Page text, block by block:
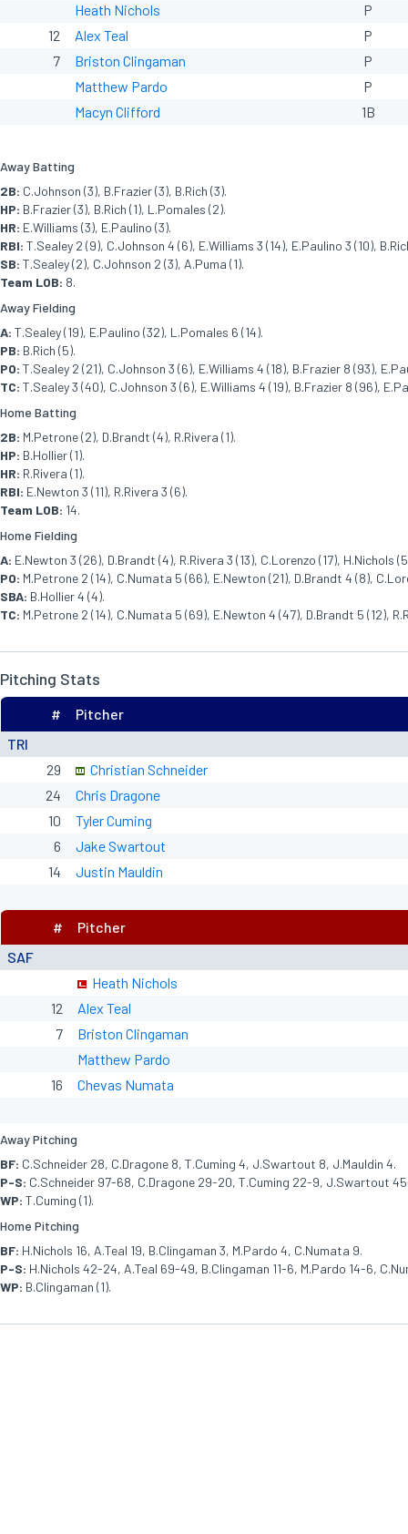
Heath Nichols
P
12
Alex Teal
P
7
Briston Clingaman
P
Matthew Pardo
P
Macyn Clifford
1B
Away Batting
2B: C.Johnson (3), B.Frazier (3), B.Rich (3).
HP: B.Frazier (3), B.Rich (1), L.Pomales (2).
HR: E.Williams (3), E.Paulino (3).
RBI: T.Sealey 2 (9), C.Johnson 4 (6), E.Williams 3 (14), E.Paulino 3 (10),
SB: T.Sealey (2), C.Johnson 2 (3), A.Puma (1).
Team LOB: 8.
Away Fielding
A: T.Sealey (19), E.Paulino (32), L.Pomales 6 (14).
PB: B.Rich (5).
PO: T.Sealey 2 (21), C.Johnson 3 (6), E.Williams 4 (18), B.Frazier 8 (93),
TC: T.Sealey 3 (40), C.Johnson 3 (6), E.Williams 4 (19), B.Frazier 8 (96),
Home Batting
2B: M.Petrone (2), D.Brandt (4), R.Rivera (1).
HP: B.Hollier (1).
HR: R.Rivera (1).
RBI: E.Newton 3 (11), R.Rivera 3 (6).
Team LOB: 14.
Home Fielding
A: E.Newton 3 (26), D.Brandt (4), R.Rivera 3 (13), C.Lorenzo (17), H.Nichols
PO: M.Petrone 2 (14), C.Numata 5 (66), E.Newton (21), D.Brandt 4 (8),
SBA: B.Hollier 4 (4).
TC: M.Petrone 2 (14), C.Numata 5 (69), E.Newton 4 (47), D.Brandt 5 (12),
Pitching Stats
TRI
# Pitcher
29
Christian Schneider
24
Chris Dragone
10
Tyler Cuming
6
Jake Swartout
14
Justin Mauldin
SAF
# Pitcher
Heath Nichols
12
Alex Teal
7
Briston Clingaman
Matthew Pardo
16
Chevas Numata
Away Pitching
BF: C.Schneider 28, C.Dragone 8, T.Cuming 4, J.Swartout 8, J.Mauldin 4.
P-S: C.Schneider 97-68, C.Dragone 29-20, T.Cuming 22-9, J.Swartout
WP: T.Cuming (1).
Home Pitching
BF: H.Nichols 16, A.Teal 19, B.Clingaman 3, M.Pardo 4, C.Numata 9.
P-S: H.Nichols 42-24, A.Teal 69-49, B.Clingaman 11-6, M.Pardo 14-6,
WP: B.Clingaman (1).